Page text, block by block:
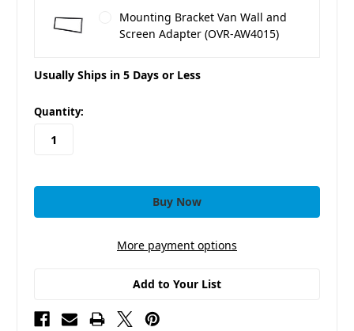
Mounting Bracket Van Wall and
Screen Adapter (OVR-AW4015)
Usually Ships in 5 Days or Less
in
stock
Quantity:
More payment options
Add to Your List